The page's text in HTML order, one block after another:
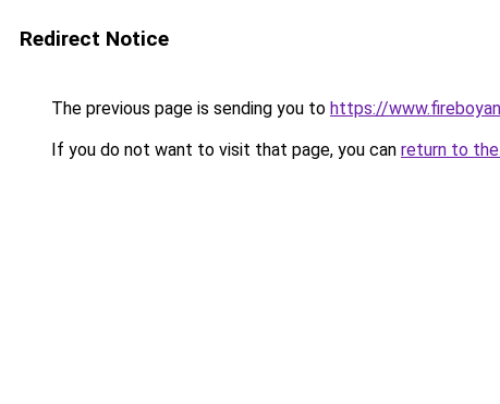
Redirect Notice
The previous page is sending you to https://
If you do not want to visit that page, you can return to